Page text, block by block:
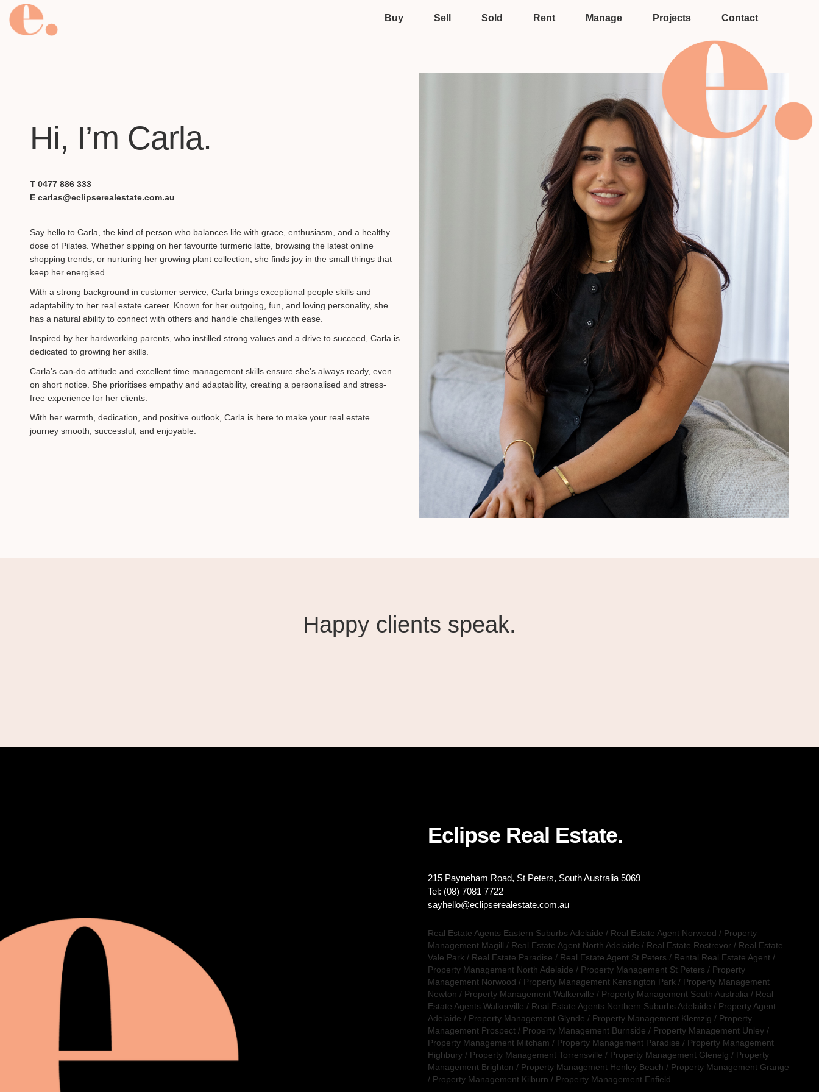
Buy Sell Sold Rent Manage Projects Contact
Hi, I’m Carla.
T 0477 886 333
E carlas@eclipserealestate.com.au
Say hello to Carla, the kind of person who balances life with grace, enthusiasm, and a healthy
dose of Pilates. Whether sipping on her favourite turmeric latte, browsing the latest online
shopping trends, or nurturing her growing plant collection, she finds joy in the small things that
keep her energised.
With a strong background in customer service, Carla brings exceptional people skills and
adaptability to her real estate career. Known for her outgoing, fun, and loving personality, she
has a natural ability to connect with others and handle challenges with ease.
Inspired by her hardworking parents, who instilled strong values and a drive to succeed, Carla is
dedicated to growing her skills.
Carla’s can-do attitude and excellent time management skills ensure she’s always ready, even
on short notice. She prioritises empathy and adaptability, creating a personalised and stress-
free experience for her clients.
With her warmth, dedication, and positive outlook, Carla is here to make your real estate
journey smooth, successful, and enjoyable.
Happy clients speak.
Eclipse Real Estate.
215 Payneham Road, St Peters, South Australia 5069
Tel: (08) 7081 7722
sayhello@eclipserealestate.com.au
Real Estate Agents Eastern Suburbs Adelaide / Real Estate Agent Norwood / Property
Management Magill / Real Estate Agent North Adelaide / Real Estate Rostrevor / Real Estate
Vale Park / Real Estate Paradise / Real Estate Agent St Peters / Rental Real Estate Agent/
Property Management North Adelaide / Property Management St Peters / Property
Management Norwood / Property Management Kensington Park / Property Management
Newton / Property Management Walkerville / Property Management South Australia / Real
Estate Agents Walkerville / Real Estate Agents Northern Suburbs Adelaide / Property Agent
Adelaide / Property Management Glynde / Property Management Klemzig / Property
Management Prospect/ Property Management Burnside / Property Management Unley/
Property Management Mitcham / Property Management Paradise / Property Management
Highbury/ Property Management Torrensville / Property Management Glenelg / Property
Management Brighton / Property Management Henley Beach / Property Management Grange
/ Property Management Kilburn / Property Management Enfield